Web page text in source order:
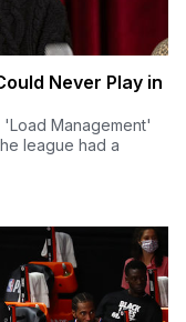
Never Play in
'Load Management'
league had a